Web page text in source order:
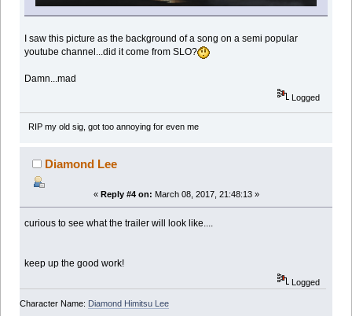
I saw this picture as the background of a song on a semi popular
youtube channel...did it come from SLO?
Damn...mad
Logged
RIP my old sig, got too annoying for even me
Diamond Lee
« Reply #4 on: March 08, 2017, 21:48:13 »
curious to see what the trailer will look like....
keep up the good work!
Logged
Character Name: Diamond Himitsu Lee